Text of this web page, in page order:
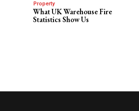
Property
What UK Warehouse Fire
Statistics Show Us